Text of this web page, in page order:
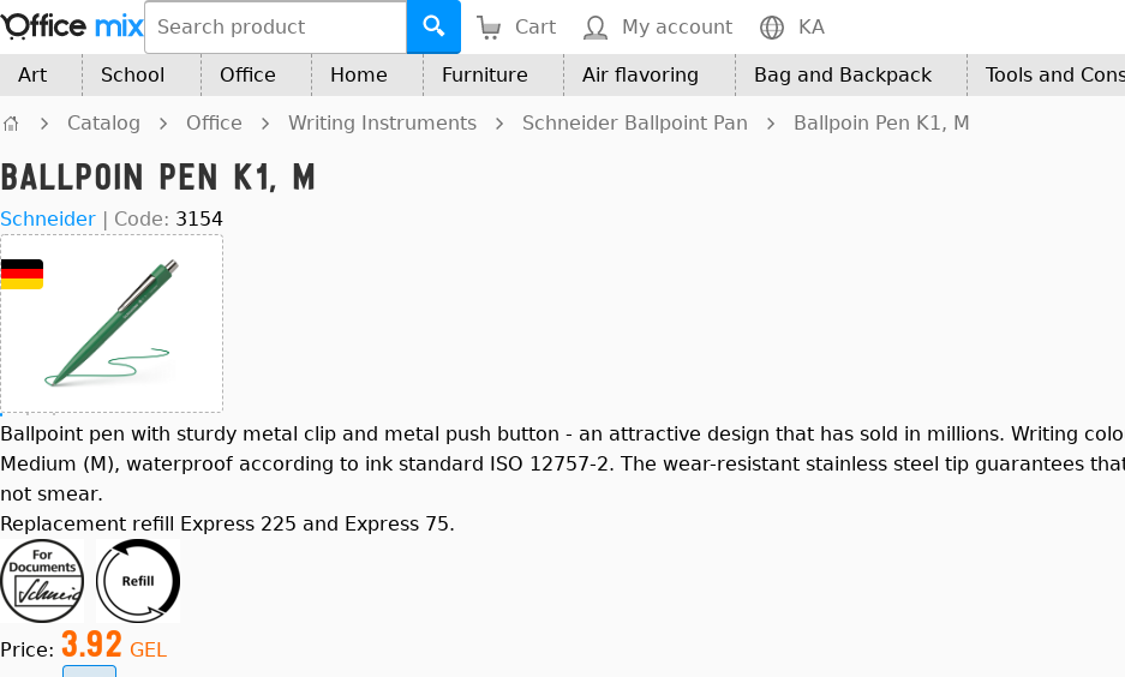
Cart My account KA
Art School Office Home Furniture Air flavoring Bag and Backpack Tools and
Catalog Office Writing Instruments Schneider Ballpoint Pan Ballpoin Pen K1, M
Ballpoin Pen K1, M
Schneider | Code: 3154
Ballpoint pen with sturdy metal clip and metal push button - an attractive design that has sold in millions. Writing
Medium (M), waterproof according to ink standard ISO 12757-2. The wear-resistant stainless steel tip guarantees
not smear.
Replacement refill Express 225 and Express 75.
Price: 3.92 GEL